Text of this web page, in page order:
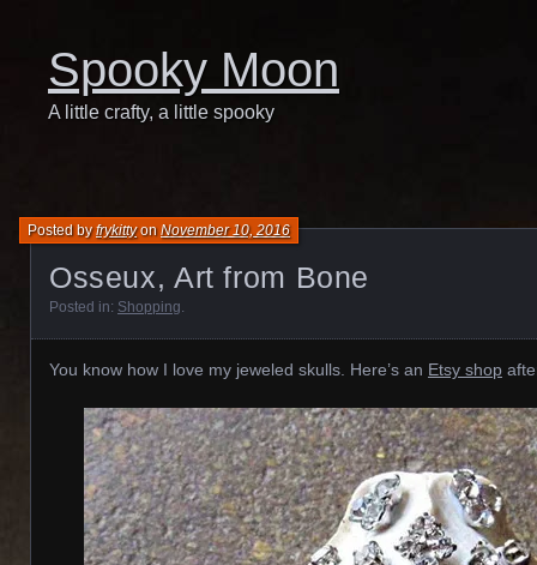
Spooky Moon
A little crafty, a little spooky
Osseux, Art from Bone
Posted byfrykittyonNovember 10, 2016
Posted in: Shopping.
You know how I love my jeweled skulls. Here’s an Etsy shop